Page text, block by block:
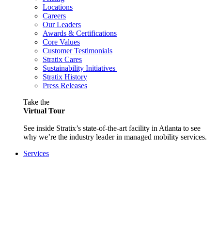
Locations
Careers
Our Leaders
Awards & Certifications
Core Values
Customer Testimonials
Stratix Cares
Sustainability Initiatives
Stratix History
Press Releases
Take the
Virtual Tour
See inside Stratix’s state-of-the-art facility in Atlanta to see
why we’re the industry leader in managed mobility services.
Services